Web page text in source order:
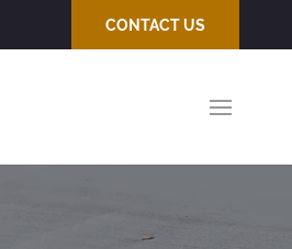
CONTACT US